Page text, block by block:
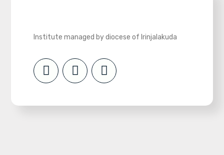
Institute managed by diocese of Irinjalakuda